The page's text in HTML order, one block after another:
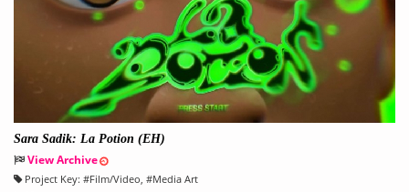
Sara Sadik: La Potion (EH)
View Archive
Project Key: #Film/Video, #Media Art